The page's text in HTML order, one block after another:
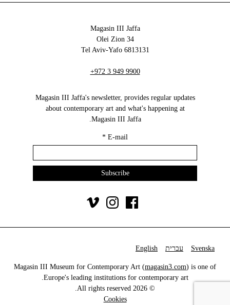
Magasin III Jaffa
34 Olei Zion
6813131 Tel Aviv-Yafo
+972 3 949 9900
Magasin III Jaffa's newsletter, provides regular updates
about contemporary art and what's happening at
Magasin III Jaffa.
E-mail
*
Svenska עברית English
Magasin III Museum for Contemporary Art (magasin3.com) is one of
Europe's leading institutions for contemporary art.
© 2026 All rights reserved.
Cookies